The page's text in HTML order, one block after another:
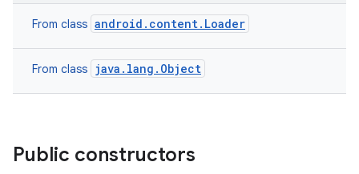
From class android.content.Loader
From class java.lang.Object
Public constructors